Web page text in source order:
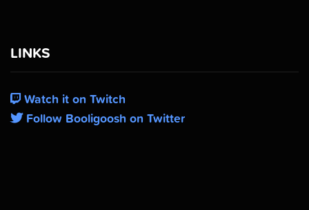
LINKS
Watch it on Twitch
Follow Booligoosh on Twitter